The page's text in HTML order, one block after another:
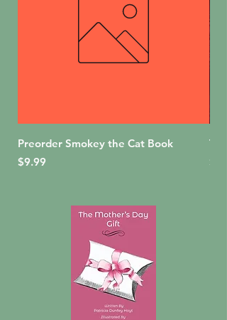
Preorder Smokey the Cat Book
Price
$9.99
Price